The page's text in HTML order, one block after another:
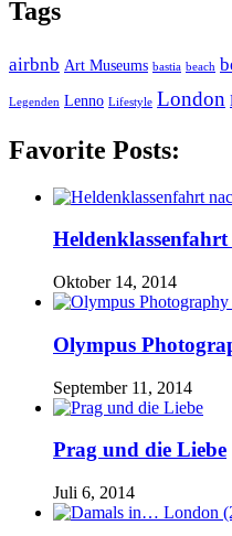
Tags
airbnb Art Museums bastia beach
Legenden Lenno Lifestyle London
Favorite Posts:
Oktober 14, 2014
Olympus
September 11, 2014
Prag und die Liebe
Juli 6, 2014